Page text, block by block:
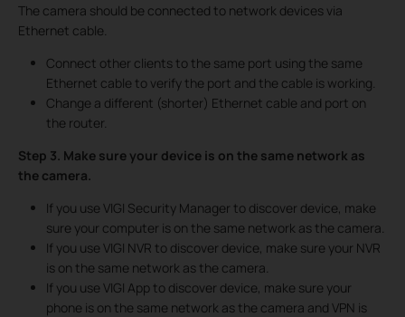
The camera should be connected to network devices via
Ethernet cable.
Connect other clients to the same port using the same
Ethernet cable to verify the port and the cable is working.
Change a different (shorter) Ethernet cable and port on
the router.
Step 3. Make sure your device is on the same network as
the camera.
If you use VIGI Security Manager to discover device, make
sure your computer is on the same network as the camera.
If you use VIGI NVR to discover device, make sure your NVR
is on the same network as the camera.
If you use VIGI App to discover device, make sure your
phone is on the same network as the camera and VPN is